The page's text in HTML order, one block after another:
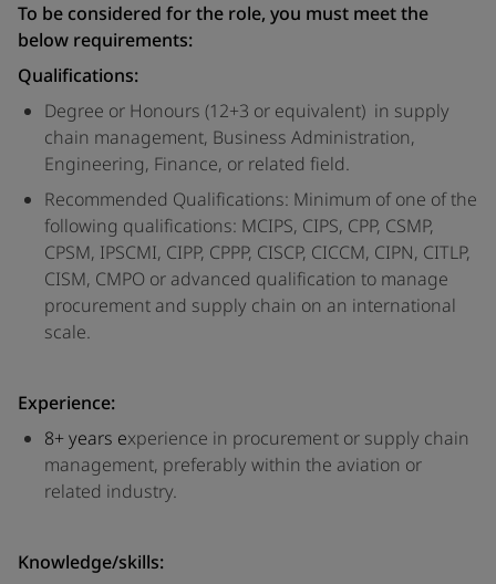
To be considered for the role, you must meet the
below requirements:
Qualifications:
Degree or Honours (12+3 or equivalent) in supply
chain management, Business Administration,
Engineering, Finance, or related field.
Recommended Qualifications: Minimum of one of the
following qualifications: MCIPS, CIPS, CPP, CSMP,
CPSM, IPSCMI, CIPP, CPPP, CISCP, CICCM, CIPN, CITLP,
CISM, CMPO or advanced qualification to manage
procurement and supply chain on an international
scale.
Experience:
8+ years experience in procurement or supply chain
management, preferably within the aviation or
related industry.
Knowledge/skills: